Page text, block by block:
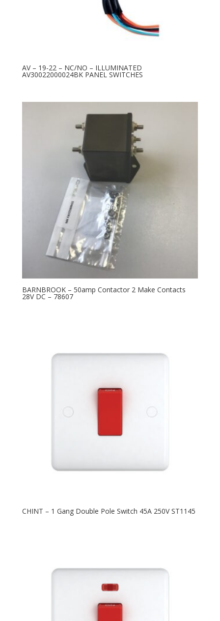
AV – 19-22 – NC/NO – ILLUMINATED
AV30022000024BK PANEL SWITCHES
BARNBROOK – 50amp Contactor 2 Make Contacts
28V DC – 78607
CHINT – 1 Gang Double Pole Switch 45A 250V ST1145